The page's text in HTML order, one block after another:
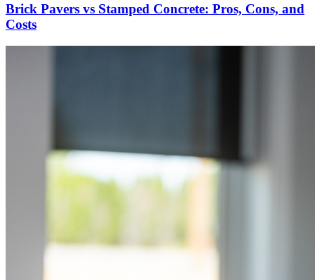
Brick Pavers vs Stamped Concrete: Pros, Cons, and
Costs